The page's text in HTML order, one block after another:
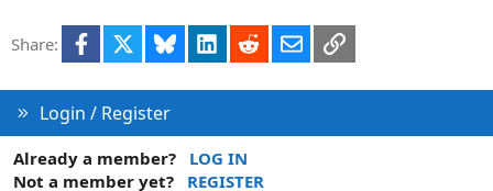
Share: Facebook Bluesky LinkedInRedditEmailLink
Login / Register
Already a member?
LOG IN
Not a member yet?
REGISTER